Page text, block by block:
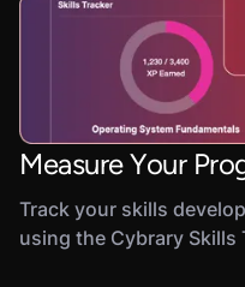
Measure Your
Track your skills
using the Cybrary Skills